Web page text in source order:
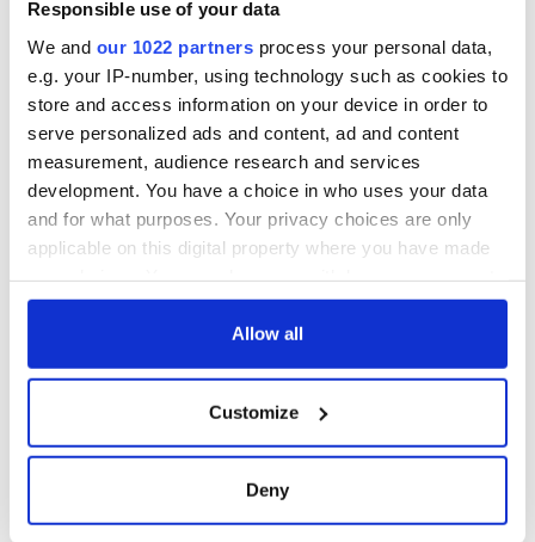
Responsible use of your data
We and our 1022 partners process your personal data,
e.g. your IP-number, using technology such as cookies to
store and access information on your device in order to
serve personalized ads and content, ad and content
measurement, audience research and services
development. You have a choice in who uses your data
and for what purposes. Your privacy choices are only
applicable on this digital property where you have made
any time from the Cookie Declaration or by clicking on
Collect information about your geographical
location which can be accurate to within several
Allow all
Customize
Deny
for Ireland during
Easter 1916
COMMENTS